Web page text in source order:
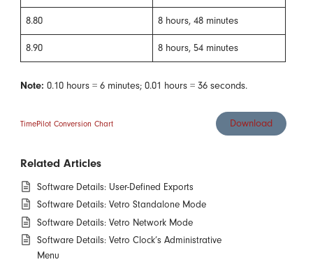
8.80 8 hours, 48 minutes
8.90 8 hours, 54 minutes
Note: 0.10 hours = 6 minutes; 0.01 hours = 36 seconds.
TimePilot Conversion Chart Download
Related Articles
Software Details: User-Defined Exports
Software Details: Vetro Standalone Mode
Software Details: Vetro Network Mode
Software Details: Vetro Clock’s Administrative
Menu